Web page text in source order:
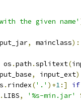
the given name'
, mainclass):
os .path .splitext(
, input_ext)
. rindex('.' )+1:]
if
. LIBS, '%s-min.jar'